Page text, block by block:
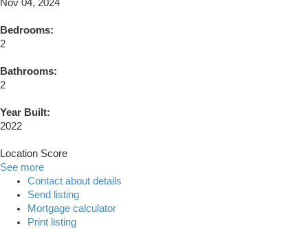
Nov 04, 2024
Bedrooms:
2
Bathrooms:
2
Year Built:
2022
Location Score
See more
Contact about details
Send listing
Mortgage calculator
Print listing